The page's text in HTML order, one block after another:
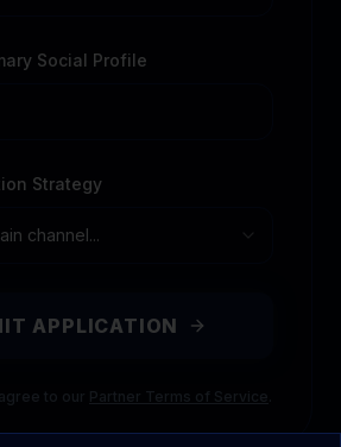
Social Profile
Strategy
channel...
APPLICATION
to our Partner Terms of Service